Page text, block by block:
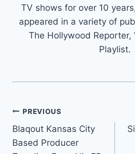
TV shows for over 10
appeared in a variety of
The Hollywood Reporter,
Playlist.
Post
navigation
PREVIOUS
Blaqout Kansas City
Based Producer